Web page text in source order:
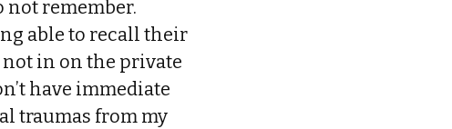
not remember.
able to recall their
not in on the private
have immediate
traumas from my